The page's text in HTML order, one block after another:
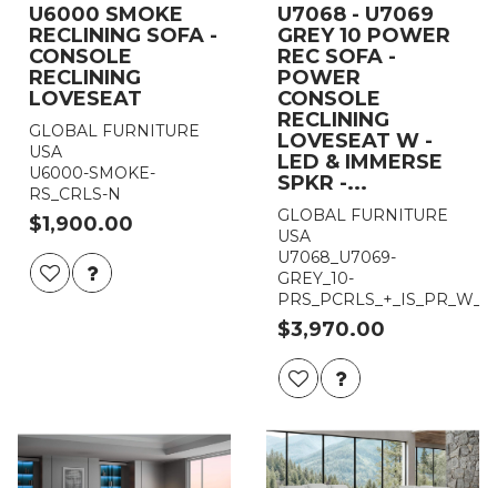
U6000 SMOKE
RECLINING SOFA -
CONSOLE
RECLINING
LOVESEAT
GLOBAL FURNITURE
USA
U6000-SMOKE-
RS_CRLS-N
$1,900.00
U7068 - U7069
GREY 10 POWER
REC SOFA -
POWER
CONSOLE
RECLINING
LOVESEAT W -
LED & IMMERSE
SPKR -...
GLOBAL FURNITURE
USA
U7068_U7069-
GREY_10-
$3,970.00